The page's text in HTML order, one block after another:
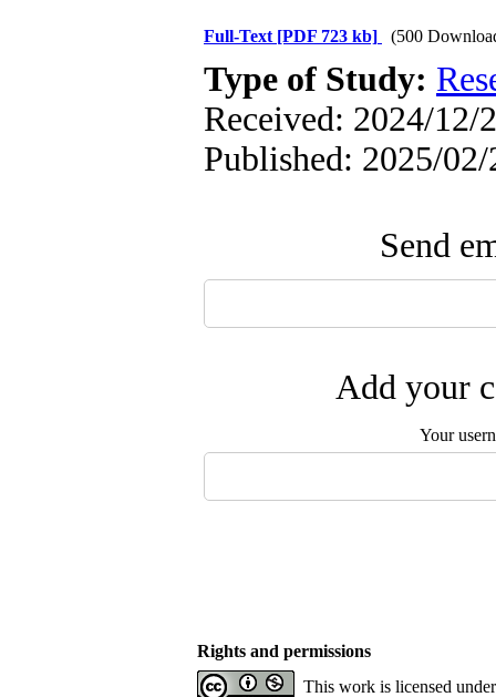
Full-Text [PDF 723 kb] (500
Type of Study:
Received: 2024/12/
Published: 2025/02/
Send
Add your
Your
Rights and permissions
This work is licensed